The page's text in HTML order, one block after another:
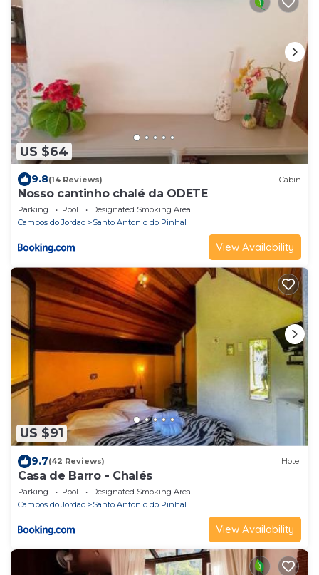
US $64
9.8(14 Reviews) Cabin
Nosso cantinho chalé da ODETE
Parking Pool
Designated Smoking Area
Campos do Jordao
Santo Antonio do Pinhal
View Availability
US $91
9.7(42 Reviews) Hotel
Casa de Barro - Chalés
Parking Pool
Designated Smoking Area
Campos do Jordao
Santo Antonio do Pinhal
View Availability